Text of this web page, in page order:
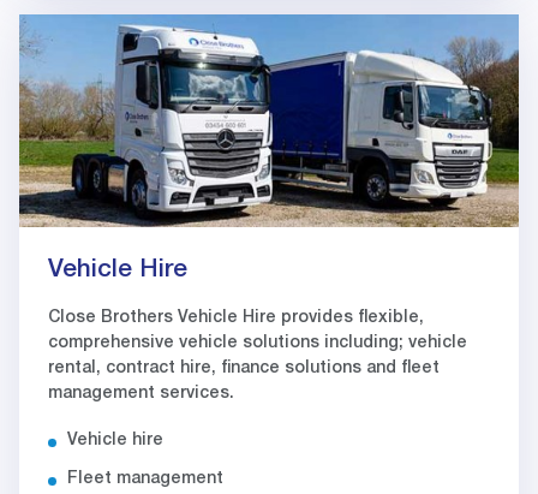
Vehicle Hire
Close Brothers Vehicle Hire provides flexible,
comprehensive vehicle solutions including; vehicle
rental, contract hire, finance solutions and fleet
management services.
Vehicle hire
Fleet management